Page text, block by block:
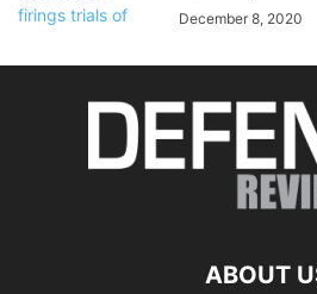
December 8, 2020
ABOUT